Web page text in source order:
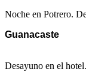
Noche en Potrero.
Guanacaste
Desayuno en el hotel.